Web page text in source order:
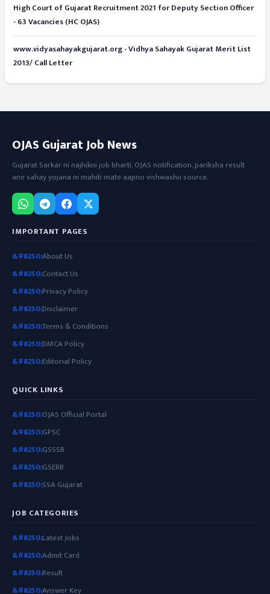
High Court of Gujarat Recruitment 2021 for Deputy Section Officer
- 63 Vacancies (HC OJAS)
www.vidyasahayakgujarat.org - Vidhya Sahayak Gujarat Merit List
2013/ Call Letter
OJAS Gujarat Job News
Gujarat Sarkar ni najhikni job bharti, OJAS notification, pariksha result
ane sahay yojana ni mahiti mate aapno vishwashu source.
IMPORTANT PAGES
About Us
Contact Us
Privacy Policy
Disclaimer
Terms & Conditions
DMCA Policy
Editorial Policy
QUICK LINKS
OJAS Official Portal
GPSC
GSSSB
GSERB
SSA Gujarat
JOB CATEGORIES
Latest Jobs
Admit Card
Result
Answer Key